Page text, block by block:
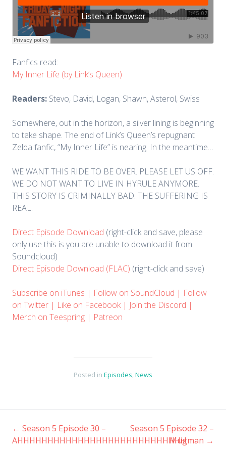
Fanfics read:
My Inner Life (by Link’s Queen)
Readers: Stevo, David, Logan, Shawn, Asterol, Swiss
Somewhere, out in the horizon, a silver lining is beginning
to take shape. The end of Link’s Queen’s repugnant
Zelda fanfic, “My Inner Life” is nearing. In the meantime…
WE WANT THIS RIDE TO BE OVER. PLEASE LET US OFF.
WE DO NOT WANT TO LIVE IN HYRULE ANYMORE.
THIS STORY IS CRIMINALLY BAD. THE SUFFERING IS
REAL.
Direct Episode Download (right-click and save, please
only use this is you are unable to download it from
Soundcloud)
Direct Episode Download (FLAC) (right-click and save)
Subscribe on iTunes | Follow on SoundCloud | Follow
on Twitter | Like on Facebook| Join the Discord |
Merch on Teespring | Patreon
Posted in Episodes,News
Post
← Season 5 Episode 30 –
AHHHHHHHHHHHHHHHHHHHHHHHHHHHH
Season 5 Episode 32 –
Mugman →